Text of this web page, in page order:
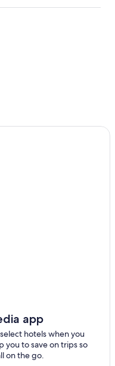
app
hotels when you
you to save on trips so
on the go.